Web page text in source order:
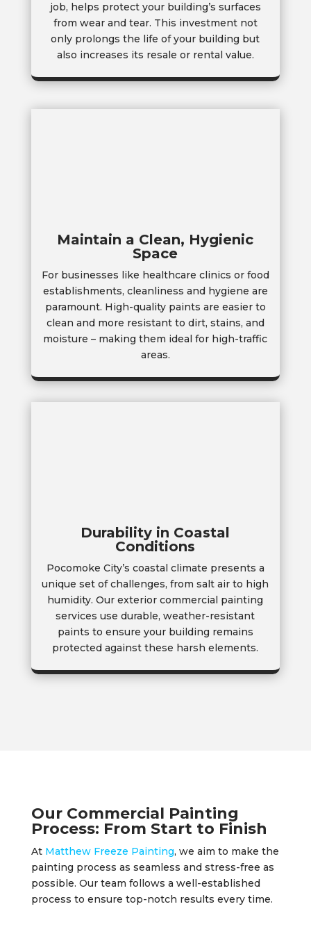
job, helps protect your building’s surfaces
from wear and tear. This investment not
only prolongs the life of your building but
also increases its resale or rental value.
Maintain a Clean, Hygienic
Space
For businesses like healthcare clinics or food
establishments, cleanliness and hygiene are
paramount. High-quality paints are easier to
clean and more resistant to dirt, stains, and
moisture – making them ideal for high-traffic
areas.
Durability in Coastal
Conditions
Pocomoke City’s coastal climate presents a
unique set of challenges, from salt air to high
humidity. Our exterior commercial painting
services use durable, weather-resistant
paints to ensure your building remains
protected against these harsh elements.
Our Commercial Painting
Process: From Start to Finish
At Matthew Freeze Painting, we aim to make the
painting process as seamless and stress-free as
possible. Our team follows a well-established
process to ensure top-notch results every time.